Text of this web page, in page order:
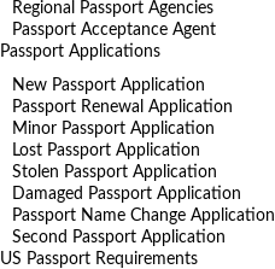
Regional Passport Agencies
Passport Acceptance Agent
Passport Applications
New Passport Application
Passport Renewal Application
Minor Passport Application
Lost Passport Application
Stolen Passport Application
Damaged Passport Application
Passport Name Change Application
Second Passport Application
US Passport Requirements